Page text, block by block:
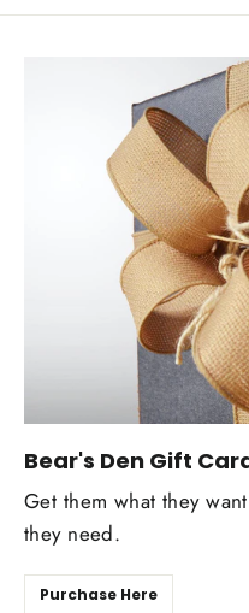
Bear's Den Gift
Get them what they
they need.
Purchase Here